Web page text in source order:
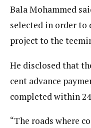
Bala Mohammed
selected in order
project to the
He disclosed that
cent advance
completed within
“The roads where